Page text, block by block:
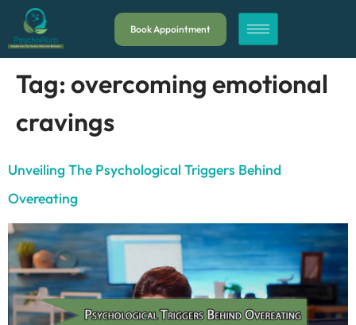
Book Appointment
Tag: overcoming emotional
cravings
Unveiling The Psychological Triggers Behind
Overeating